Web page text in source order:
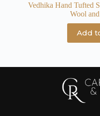
Vedhika Hand Tufted
Wool
Add